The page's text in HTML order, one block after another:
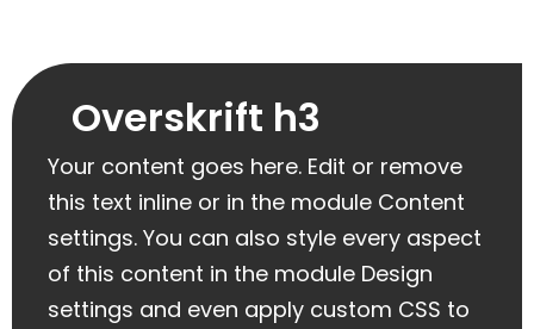
Overskrift h3
Your content goes here. Edit or remove
this text inline or in the module Content
settings. You can also style every aspect
of this content in the module Design
settings and even apply custom CSS to